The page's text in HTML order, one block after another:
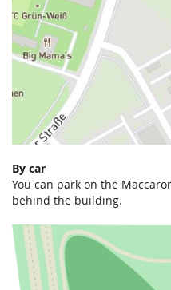
By car
You can park on the
behind the building.